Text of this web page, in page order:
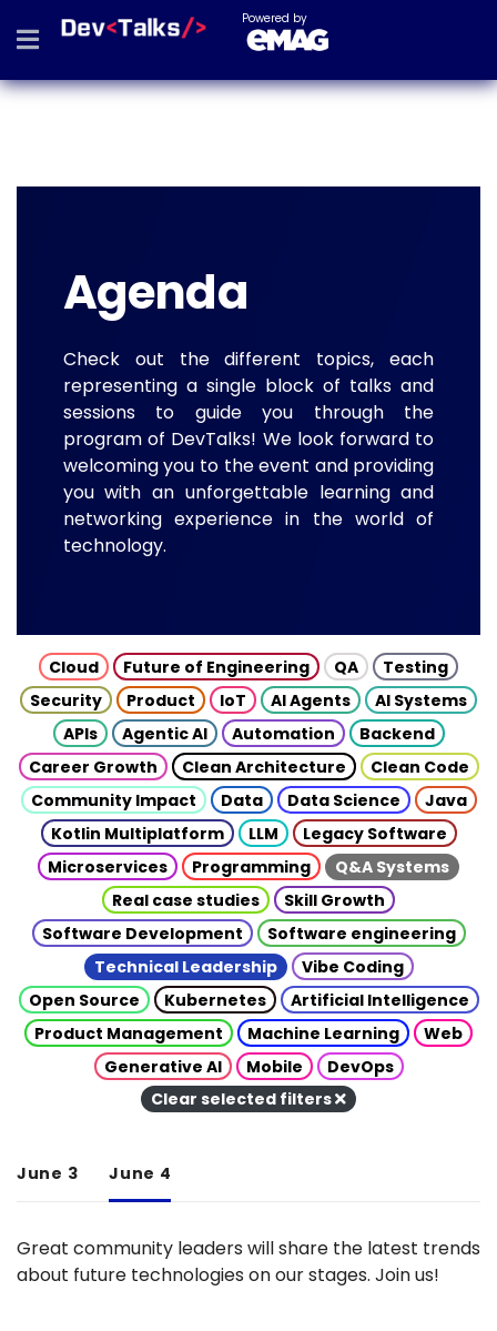
Powered by
Agenda
Check out the different topics, each
representing a single block of talks and
sessions to guide you through the
program of DevTalks! We look forward to
welcoming you to the event and providing
you with an unforgettable learning and
networking experience in the world of
technology.
Cloud Future of Engineering QA
Testing
Security
Product IoT AI Agents
AI Systems
APIs
Agentic AI Automation
Backend
Career Growth
Clean Architecture
Clean Code
Community Impact
Data Data Science
Java
Kotlin Multiplatform
LLM
Legacy Software
Microservices
Programming
Q&A Systems
Real case studies
Skill Growth
Software Development
Software engineering
Technical Leadership
Vibe Coding
Open Source
Kubernetes
Artificial Intelligence
Product Management
Machine Learning
Web
Generative AI
Mobile
DevOps
Clear selected filters
June 3 June 4
Great community leaders will share the latest trends
about future technologies on our stages. Join us!